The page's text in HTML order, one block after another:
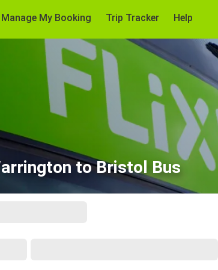
Manage My Booking Trip Tracker Help
to Bristol Bus